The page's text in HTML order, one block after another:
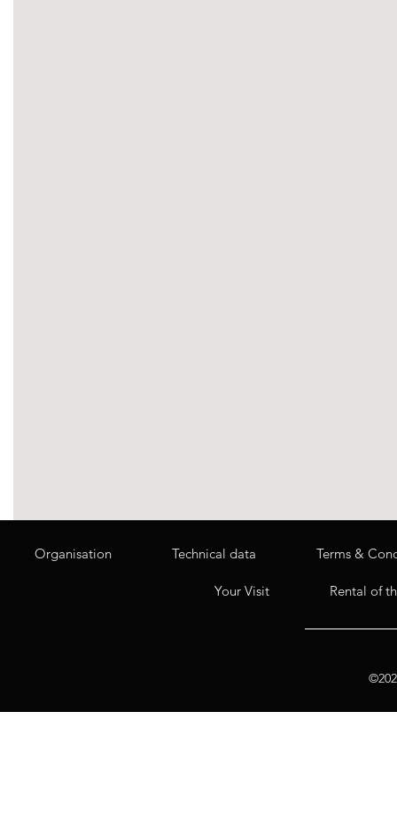
Organisation Technical data Terms &
Your Visit Rental of